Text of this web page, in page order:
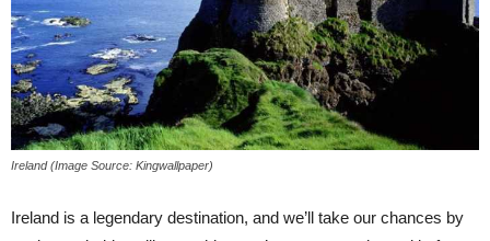
Ireland (Image Source: Kingwallpaper)
Ireland is a legendary destination, and we’ll take our chances by